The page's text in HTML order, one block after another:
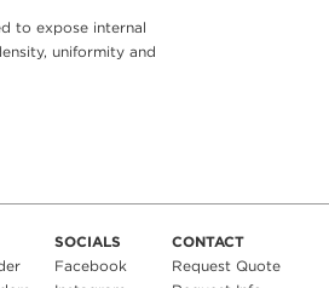
to expose internal
uniformity and
SOCIALS
Facebook
CONTACT
Request Quote